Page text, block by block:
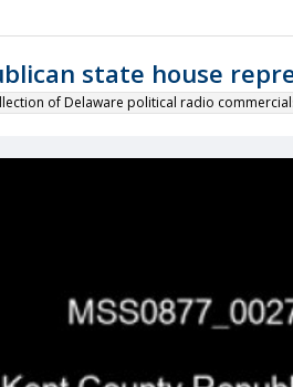
state house
of Delaware political radio